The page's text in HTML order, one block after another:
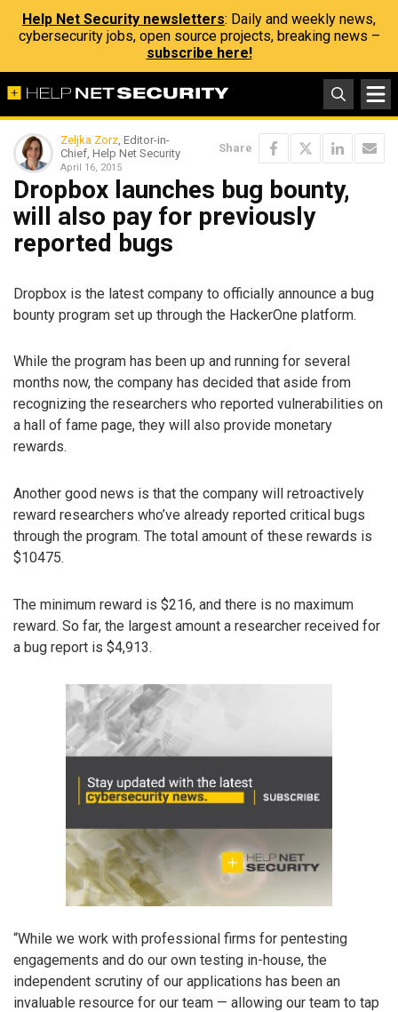
Help Net Security newsletters: Daily and weekly news,
cybersecurity jobs, open source projects, breaking news –
subscribe here!
Zeljka Zorz, Editor-in-
Chief, Help Net Security
April 16, 2015
Share
Dropbox launches bug bounty,
will also pay for previously
reported bugs
Dropbox is the latest company to officially announce a bug
bounty program set up through the HackerOne platform.
While the program has been up and running for several
months now, the company has decided that aside from
recognizing the researchers who reported vulnerabilities on
a hall of fame page, they will also provide monetary
rewards.
Another good news is that the company will retroactively
reward researchers who’ve already reported critical bugs
through the program. The total amount of these rewards is
$10475.
The minimum reward is $216, and there is no maximum
reward. So far, the largest amount a researcher received for
a bug report is $4,913.
“While we work with professional firms for pentesting
engagements and do our own testing in-house, the
independent scrutiny of our applications has been an
invaluable resource for our team — allowing our team to tap